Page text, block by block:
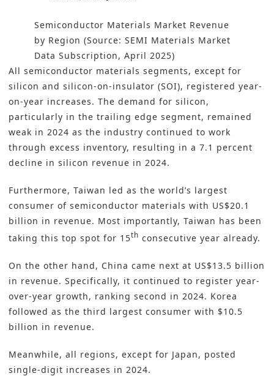
Semiconductor Materials Market Revenue
by Region (Source: SEMI Materials Market
Data Subscription, April 2025)
All semiconductor materials segments, except for
silicon and silicon-on-insulator (SOI), registered year-
on-year increases. The demand for silicon,
particularly in the trailing edge segment, remained
weak in 2024 as the industry continued to work
through excess inventory, resulting in a 7.1 percent
decline in silicon revenue in 2024.
Furthermore, Taiwan led as the world’s largest
consumer of semiconductor materials with US$20.1
billion in revenue. Most importantly, Taiwan has been
taking this top spot for 15th consecutive year already.
On the other hand, China came next at US$13.5 billion
in revenue. Specifically, it continued to register year-
over-year growth, ranking second in 2024. Korea
followed as the third largest consumer with $10.5
billion in revenue.
Meanwhile, all regions, except for Japan, posted
single-digit increases in 2024.